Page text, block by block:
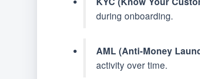
during onboarding.
AML (Anti-Money
activity over time.